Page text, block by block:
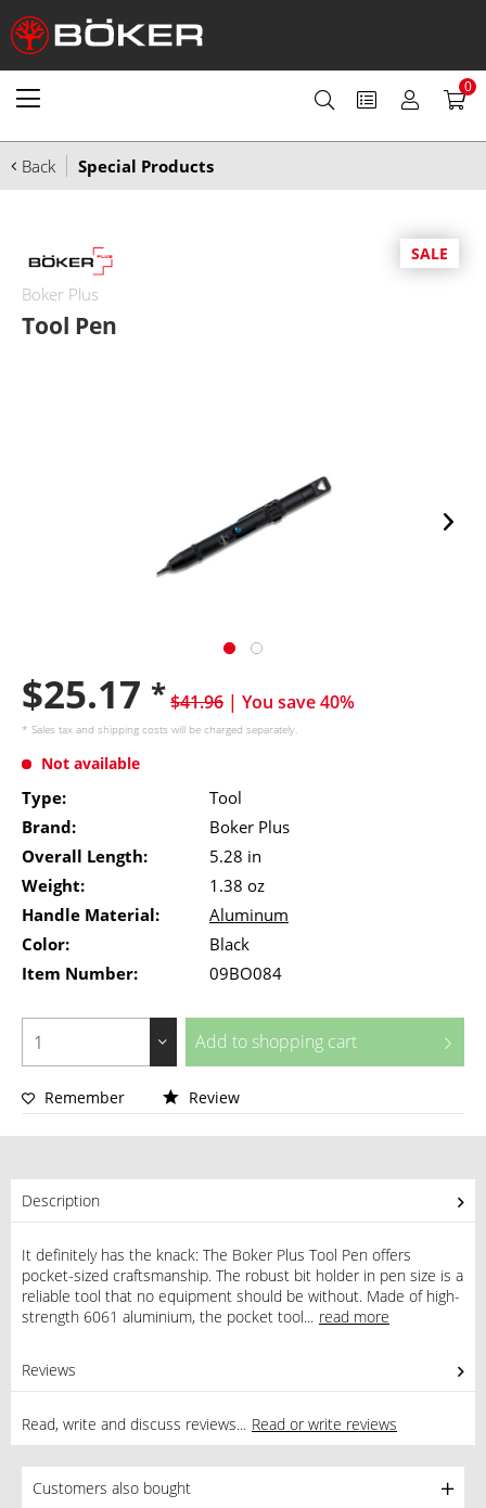
0
Back Special Products
SALE
Boker Plus
Tool Pen
$25.17 *$41.96 | You save 40%
* Sales tax and shipping costs will be charged separately.
Not available
Type:
Tool
Brand:
Boker Plus
Overall Length:
5.28 in
Weight:
1.38 oz
Handle Material:
Aluminum
Color:
Black
Item Number:
09BO084
Add to shopping cart
Remember Review
Description
It definitely has the knack: The Boker Plus Tool Pen offers
pocket-sized craftsmanship. The robust bit holder in pen size is a
reliable tool that no equipment should be without. Made of high-
strength 6061 aluminium, the pocket tool... read more
Reviews
Read, write and discuss reviews... Read or write reviews
Customers also bought